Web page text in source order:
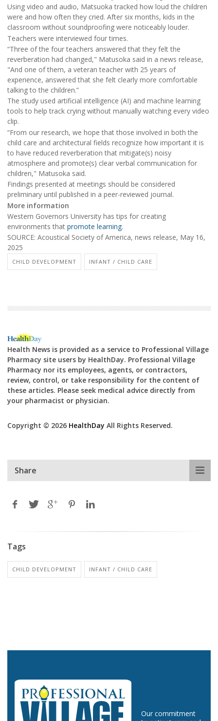
Using video and audio, Matsuoka tracked how loud the children
were and how often they cried. After six months, kids in the
classroom without soundproofing were noticeably louder.
Teachers were interviewed four times.
“Three of the four teachers answered that they felt the
reverberation had changed," Matusoka said in a news release,
"And one of them, a veteran teacher with 25 years of
experience, answered that she felt clearly more comfortable
talking to the children.”
The study used artificial intelligence (AI) and machine learning
tools to help track crying without manually watching every video
clip.
“From our research, we hope that those involved in both the
child care and architectural fields recognize how important it is
to have reduced reverberation that mitigate(s) noisy
atmosphere and promote(s) clear verbal communication for
children," Matusoka said.
Findings presented at meetings should be considered
preliminary until published in a peer-reviewed journal.
More information
Western Governors University has tips for creating
environments that promote learning.
SOURCE: Acoustical Society of America, news release, May 16,
2025
CHILD DEVELOPMENT INFANT / CHILD CARE
Health News is provided as a service to Professional Village
Pharmacy site users by HealthDay. Professional Village
Pharmacy nor its employees, agents, or contractors,
review, control, or take responsibility for the content of
these articles. Please seek medical advice directly from
your pharmacist or physician.
Copyright © 2026 HealthDay All Rights Reserved.
Share
Tags
CHILD DEVELOPMENT INFANT / CHILD CARE
Our commitment